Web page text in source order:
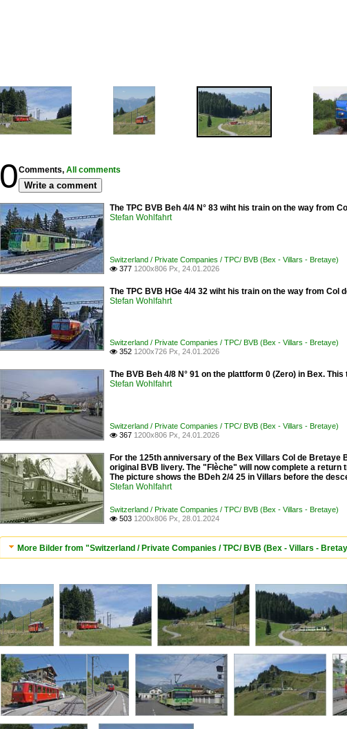
0Comments, All comments
Write a comment
The TPC BVB Beh 4/4 N° 83 wiht his train on the way from
Stefan Wohlfahrt
Switzerland / Private Companies / TPC/ BVB (Bex - Villars - Bretaye)
 377 1200x806 Px, 24.01.2026
The TPC BVB HGe 4/4 32 wiht his train on the way from
Stefan Wohlfahrt
Switzerland / Private Companies / TPC/ BVB (Bex - Villars - Bretaye)
 352 1200x726 Px, 24.01.2026
The BVB Beh 4/8 N° 91 on the plattform 0 (Zero) in Bex.
Stefan Wohlfahrt
Switzerland / Private Companies / TPC/ BVB (Bex - Villars - Bretaye)
 367 1200x806 Px, 24.01.2026
For the 125th anniversary of the Bex Villars Col de Bretaye
original BVB livery. The "Flèche" will now complete a
The picture shows the BDeh 2/4 25 in Villars before the
Stefan Wohlfahrt
Switzerland / Private Companies / TPC/ BVB (Bex - Villars - Bretaye)
 503 1200x806 Px, 28.01.2024
More Bilder from "Switzerland / Private Companies / TPC/ BVB (Bex - Villars -